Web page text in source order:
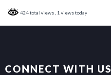
424 total views , 1 views today
CONNECT WITH US